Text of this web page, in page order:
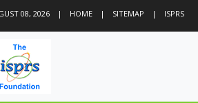
08, 2026 | HOME | SITEMAP | ISPRS